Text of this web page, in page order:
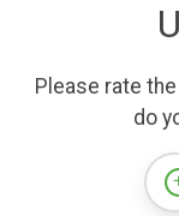
Please rate
do